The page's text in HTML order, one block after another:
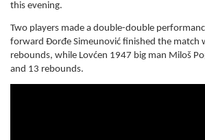
this evening.
Two players made a double-double
forward Đorđe Simeunović finished the match
rebounds, while Lovćen 1947 big man Miloš
and 13 rebounds.